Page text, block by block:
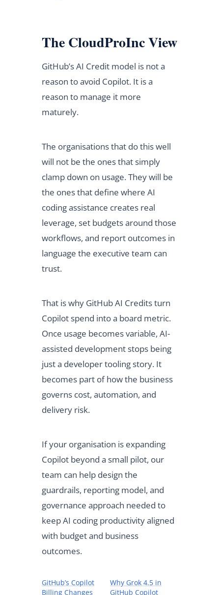
The CloudProInc View
GitHub’s AI Credit model is not a
reason to avoid Copilot. It is a
reason to manage it more
maturely.
The organisations that do this well
will not be the ones that simply
clamp down on usage. They will be
the ones that define where AI
coding assistance creates real
leverage, set budgets around those
workflows, and report outcomes in
language the executive team can
trust.
That is why GitHub AI Credits turn
Copilot spend into a board metric.
Once usage becomes variable, AI-
assisted development stops being
just a developer tooling story. It
becomes part of how the business
governs cost, automation, and
delivery risk.
If your organisation is expanding
Copilot beyond a small pilot, our
team can help design the
guardrails, reporting model, and
governance approach needed to
keep AI coding productivity aligned
with budget and business
outcomes.
GitHub’s Copilot
Billing Changes
Why Grok 4.5 in
GitHub Copilot